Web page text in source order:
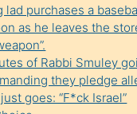
lad purchases a
as he leaves the
of Rabbi Smuley
they pledge
goes: “F*ck Israel”